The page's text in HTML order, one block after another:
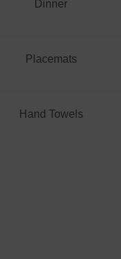
Dinner
Placemats
Hand Towels